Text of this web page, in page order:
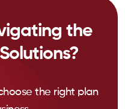
the
the right plan